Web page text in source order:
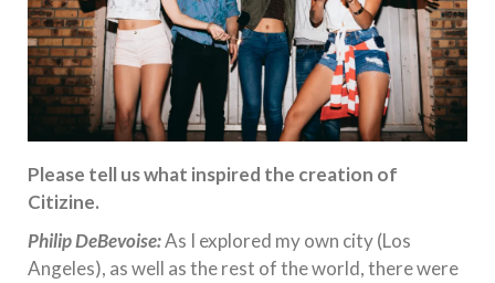
Please tell us what inspired the creation of
Citizine.
Philip DeBevoise:As I explored my own city (Los
Angeles), as well as the rest of the world, there were